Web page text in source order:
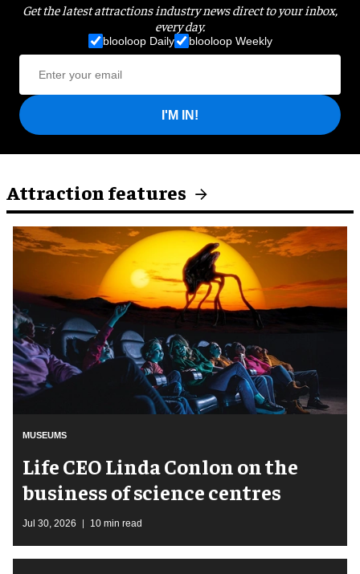
Get the latest attractions industry news direct to your inbox,
every day.
blooloop Daily blooloop Weekly
I'M IN!
Attraction features
MUSEUMS
Life CEO Linda Conlon on the
business of science centres
Jul 30, 2026 10 min read